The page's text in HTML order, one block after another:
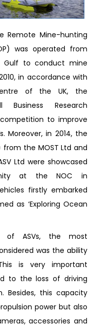
Remote Mine-hunting
was operated from
Gulf to conduct mine
in accordance with
of the UK, the
Business Research
to improve
Moreover, in 2014, the
from the MOST Ltd and
Ltd were showcased
at the NOC in
firstly embarked
as ‘Exploring Ocean
of ASVs, the most
was the ability
is very important
to the loss of driving
Besides, this capacity
power but also
accessories and